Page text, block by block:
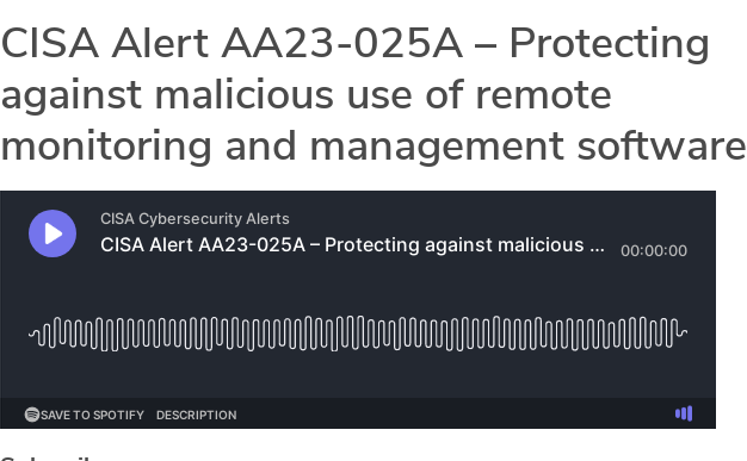
CISA Alert AA23-025A – Protecting
against malicious use of remote
monitoring and management software